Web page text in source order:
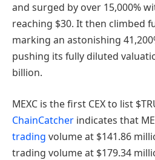
and surged by over 15,000%
reaching $30. It then climbed
marking an astonishing
pushing its fully diluted
billion.
MEXC is the first CEX to list
ChainCatcher indicates that
trading volume at $141.86
trading volume at $179.34